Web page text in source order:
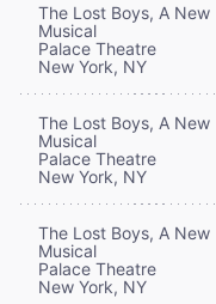
The Lost Boys, A New
Musical
Palace Theatre
New York, NY
The Lost Boys, A New
Musical
Palace Theatre
New York, NY
The Lost Boys, A New
Musical
Palace Theatre
New York, NY